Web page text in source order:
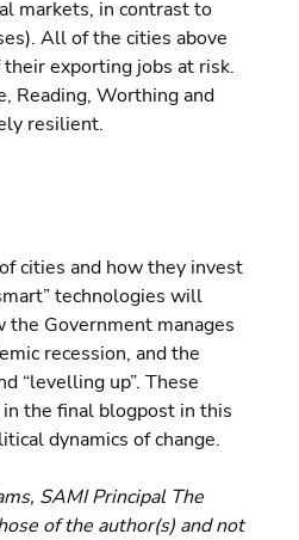
markets, in contrast to
All of the cities above
exporting jobs at risk.
Reading, Worthing and
resilient.
cities and how they invest
technologies will
the Government manages
recession, and the
“levelling up”. These
the final blogpost in this
dynamics of change.
SAMI Principal The
of the author(s) and not